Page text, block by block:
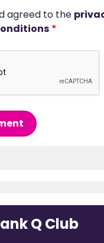
agreed to the
*
Q Club